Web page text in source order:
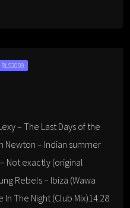
RLS2009
– The Last Days of the
Newton – Indian summer
Not exactly (original
Rebels – Ibiza (Wawa
The Night (Club Mix)14:28